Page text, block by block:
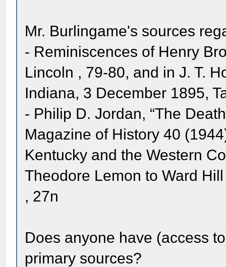
Mr. Burlingame's sources
- Reminiscences of Henry
Lincoln , 79-80, and in J. T.
Indiana, 3 December 1895,
- Philip D. Jordan, “The
Magazine of History 40
Kentucky and the Western
Theodore Lemon to Ward
, 27n
Does anyone have (access
primary sources?